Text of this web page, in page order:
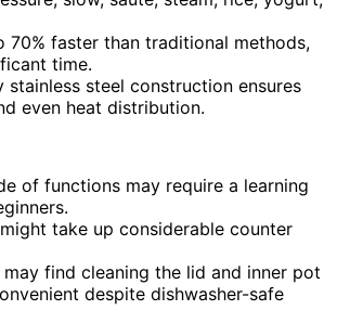
70% faster than traditional methods,
time.
stainless steel construction ensures
even heat distribution.
of functions may require a learning
take up considerable counter
may find cleaning the lid and inner pot
despite dishwasher-safe